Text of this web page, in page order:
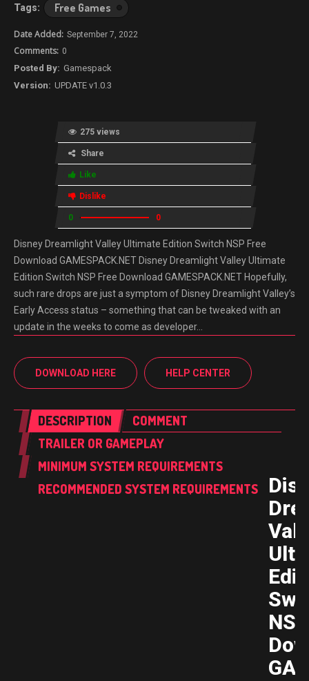
Free Games
September 7, 2022
0
Gamespack
UPDATE v1.0.3
275 views
Share
Like
Dislike
0 0
Disney Dreamlight Valley Ultimate Edition Switch NSP Free
Download GAMESPACK.NET Disney Dreamlight Valley Ultimate
Edition Switch NSP Free Download GAMESPACK.NET Hopefully,
such rare drops are just a symptom of Disney Dreamlight Valley’s
Early Access status – something that can be tweaked with an
update in the weeks to come as developer…
DOWNLOAD HERE HELP CENTER
DESCRIPTION
COMMENT
TRAILER OR GAMEPLAY
MINIMUM SYSTEM REQUIREMENTS
RECOMMENDED SYSTEM REQUIREMENTS